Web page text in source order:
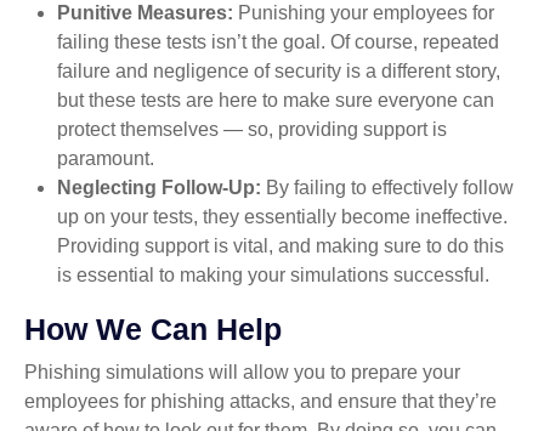
Punitive Measures: Punishing your employees for
failing these tests isn’t the goal. Of course, repeated
failure and negligence of security is a different story,
but these tests are here to make sure everyone can
protect themselves — so, providing support is
paramount.
Neglecting Follow-Up: By failing to effectively follow
up on your tests, they essentially become ineffective.
Providing support is vital, and making sure to do this
is essential to making your simulations successful.
How We Can Help
Phishing simulations will allow you to prepare your
employees for phishing attacks, and ensure that they’re